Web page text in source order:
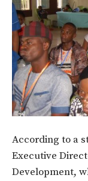
According to a
Executive
Development,